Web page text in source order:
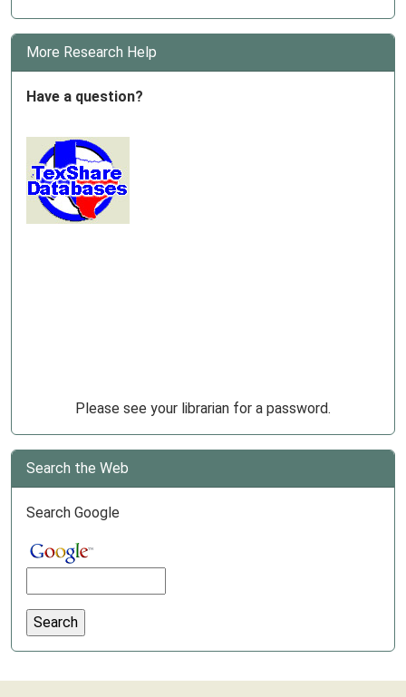
More Research Help
Have a question?
Please see your librarian for a password.
Search the Web
Search Google